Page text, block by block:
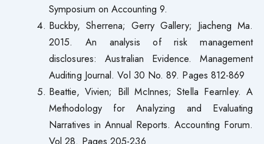
Symposium on Accounting 9.
Buckby, Sherrena; Gerry Gallery; Jiacheng Ma.
2015. An analysis of risk management
disclosures: Australian Evidence. Management
Auditing Journal. Vol 30 No. 89. Pages 812-869
Beattie, Vivien; Bill McInnes; Stella Fearnley. A
Methodology for Analyzing and Evaluating
Narratives in Annual Reports. Accounting Forum.
Vol 28. Pages 205-236